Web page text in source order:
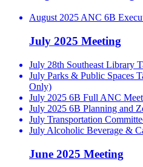
August 2025 ANC 6B
July 2025 Meeting
July 28th Southeast Library
July Parks & Public Spaces
Only)
July 2025 6B Full ANC
July 2025 6B Planning and
July Transportation
July Alcoholic Beverage &
June 2025 Meeting